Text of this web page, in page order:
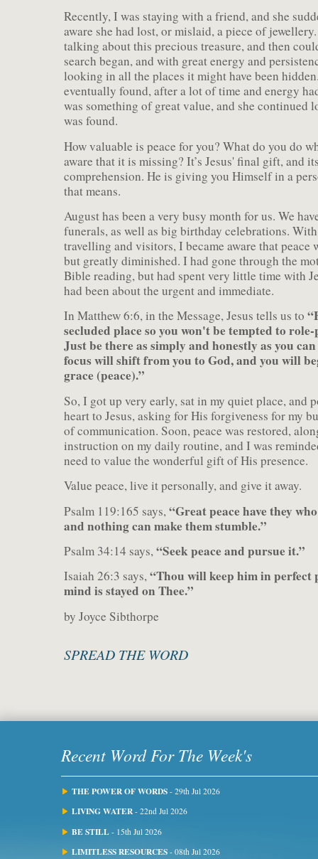
Recently, I was staying with a friend, and she
aware she had lost, or mislaid, a piece of
talking about this precious treasure, and then
search began, and with great energy and
looking in all the places it might have been
eventually found, after a lot of time and energy
was something of great value, and she continued
was found.
How valuable is peace for you? What do you do
aware that it is missing? It’s Jesus' final gift, and
comprehension. He is giving you Himself in a
that means.
August has been a very busy month for us. We
funerals, as well as big birthday celebrations.
travelling and visitors, I became aware that peace
but greatly diminished. I had gone through the
Bible reading, but had spent very little time with
had been about the urgent and immediate.
In Matthew 6:6, in the Message, Jesus tells us to
secluded place so you won't be tempted to
Just be there as simply and honestly as you
focus will shift from you to God, and you will
grace (peace).”
So, I got up very early, sat in my quiet place, and
heart to Jesus, asking for His forgiveness for my
of communication. Soon, peace was restored,
instruction on my daily routine, and I was
need to value the wonderful gift of His presence.
Value peace, live it personally, and give it away.
Psalm 119:165 says, “Great peace have they
and nothing can make them stumble.”
Psalm 34:14 says,“Seek peace and pursue it.”
Isaiah 26:3 says,“Thou will keep him in perfect
mind is stayed on Thee.”
by Joyce Sibthorpe
SPREAD THE WORD
Recent Word For The Week's
THE POWER OF WORDS - 29th Jul 2026
LIVING WATER - 22nd Jul 2026
BE STILL - 15th Jul 2026
LIMITLESS RESOURCES - 08th Jul 2026